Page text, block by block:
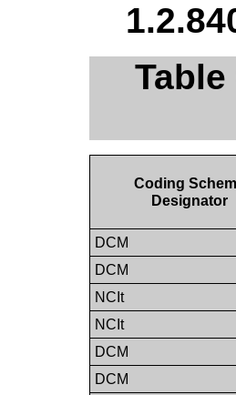
Coding
Designator
DCM
DCM
NCIt
NCIt
DCM
DCM